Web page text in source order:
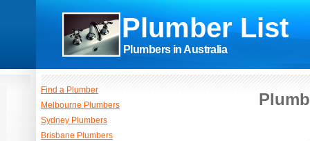
Plumber List
Plumbers in Australia
Find a Plumber
Melbourne Plumbers
Sydney Plumbers
Brisbane Plumbers